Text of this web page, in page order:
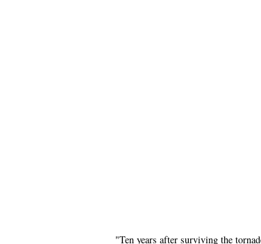
"Ten years after surviving the